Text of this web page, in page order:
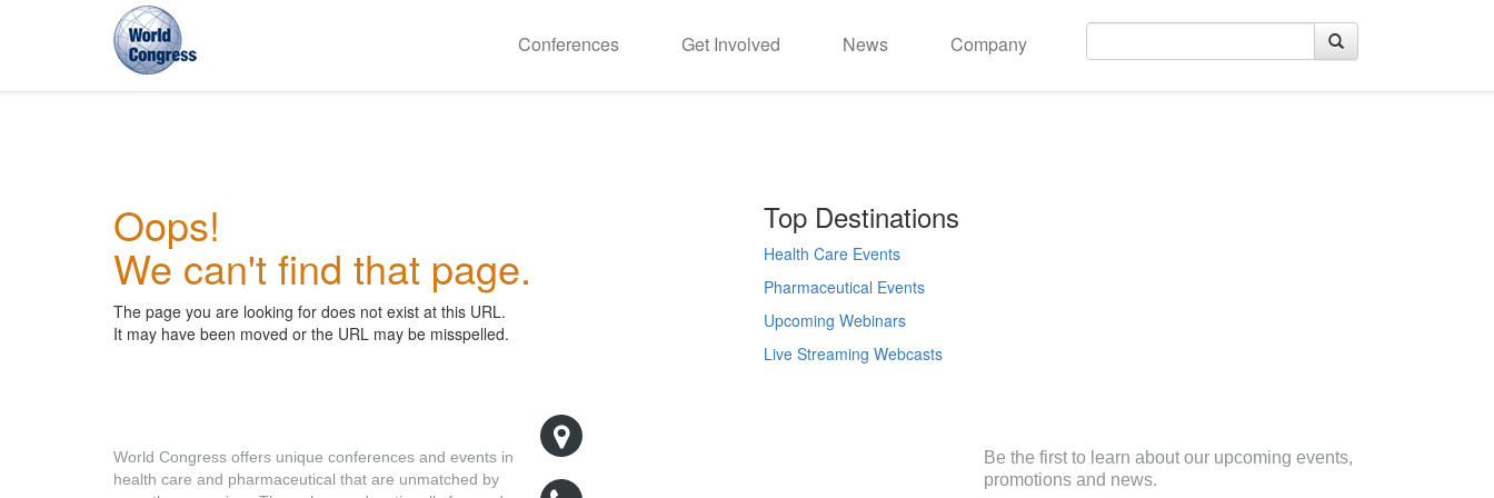
Conferences Get Involved News Company
Oops!
We can't find that page.
The page you are looking for does not exist at this URL.
It may have been moved or the URL may be misspelled.
Top Destinations
Health Care Events
Pharmaceutical Events
Upcoming Webinars
Live Streaming Webcasts
World Congress offers unique conferences and events in
health care and pharmaceutical that are unmatched by
Be the first to learn about our upcoming events,
promotions and news.